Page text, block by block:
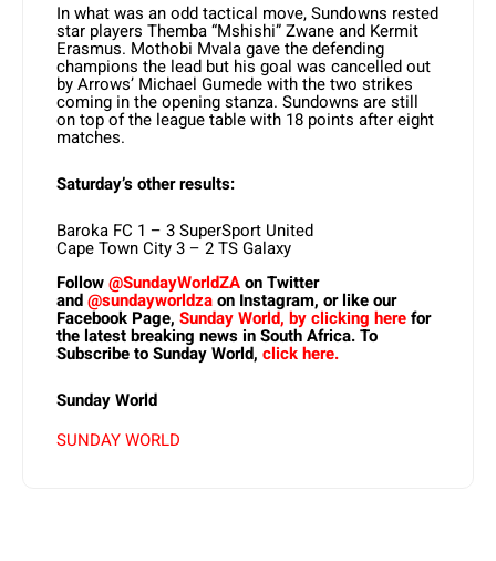
In what was an odd tactical move, Sundowns rested
star players Themba “Mshishi” Zwane and Kermit
Erasmus. Mothobi Mvala gave the defending
champions the lead but his goal was cancelled out
by Arrows’ Michael Gumede with the two strikes
coming in the opening stanza. Sundowns are still
on top of the league table with 18 points after eight
matches.
Saturday’s other results:
Baroka FC 1 – 3 SuperSport United
Cape Town City 3 – 2 TS Galaxy
Follow@SundayWorldZAon Twitter
and@sundayworldzaon Instagram, or like our
Facebook Page, Sunday World, by clicking herefor
the latest breaking news in South Africa. To
Subscribe to Sunday World, click here.
Sunday World
SUNDAY WORLD